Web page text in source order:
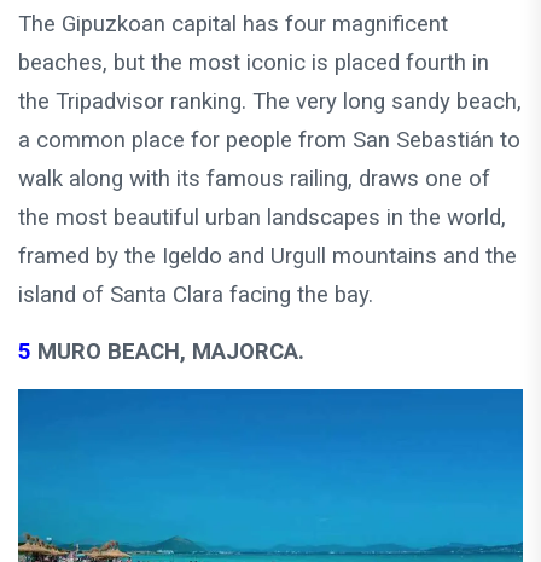
The Gipuzkoan capital has four magnificent
beaches, but the most iconic is placed fourth in
the Tripadvisor ranking. The very long sandy beach,
a common place for people from San Sebastián to
walk along with its famous railing, draws one of
the most beautiful urban landscapes in the world,
framed by the Igeldo and Urgull mountains and the
island of Santa Clara facing the bay.
5 MURO BEACH, MAJORCA.